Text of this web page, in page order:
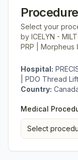
Select your
by ICELYN -
PRP | Morpheus
Hospital:
| PDO Thread
Country:
Medical
Select